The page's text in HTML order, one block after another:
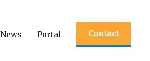
News Portal Contact